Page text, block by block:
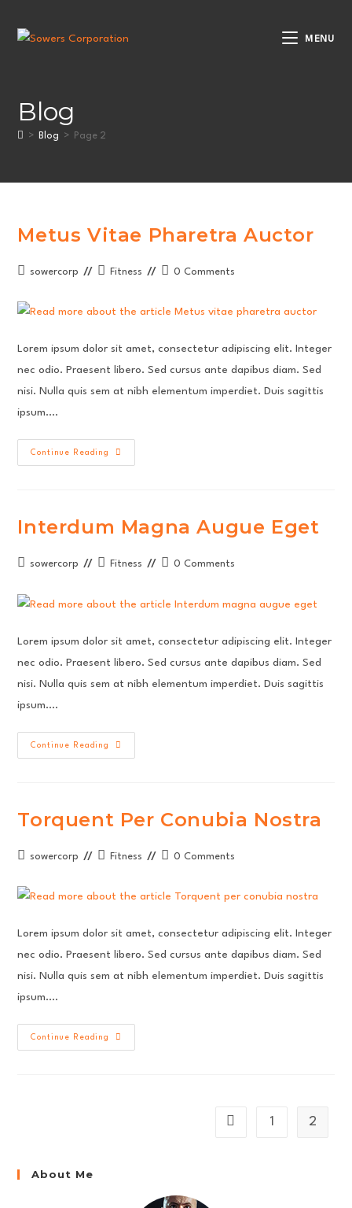
MENU
Blog
> Blog > Page 2
Metus Vitae Pharetra Auctor
Postsowercorp
PostFitness
Post0 Comments
Lorem ipsum dolor sit amet, consectetur adipiscing elit. Integer
nec odio. Praesent libero. Sed cursus ante dapibus diam. Sed
nisi. Nulla quis sem at nibh elementum imperdiet. Duis sagittis
ipsum.…
Continue Reading
Metus
Vitae
Interdum Magna Augue Eget
Postsowercorp
PostFitness
Post0 Comments
Lorem ipsum dolor sit amet, consectetur adipiscing elit. Integer
nec odio. Praesent libero. Sed cursus ante dapibus diam. Sed
nisi. Nulla quis sem at nibh elementum imperdiet. Duis sagittis
ipsum.…
Continue Reading
Interdum
Magna
Torquent Per Conubia Nostra
Postsowercorp
PostFitness
Post0 Comments
Lorem ipsum dolor sit amet, consectetur adipiscing elit. Integer
nec odio. Praesent libero. Sed cursus ante dapibus diam. Sed
nisi. Nulla quis sem at nibh elementum imperdiet. Duis sagittis
ipsum.…
Continue Reading
Torquent
Per
Go to the previous page
1 2
About Me